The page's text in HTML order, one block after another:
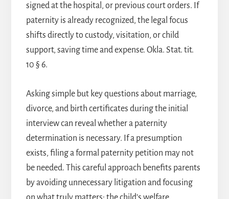
signed at the hospital, or previous court orders. If
paternity is already recognized, the legal focus
shifts directly to custody, visitation, or child
support, saving time and expense. Okla. Stat. tit.
10 § 6.
Asking simple but key questions about marriage,
divorce, and birth certificates during the initial
interview can reveal whether a paternity
determination is necessary. If a presumption
exists, filing a formal paternity petition may not
be needed. This careful approach benefits parents
by avoiding unnecessary litigation and focusing